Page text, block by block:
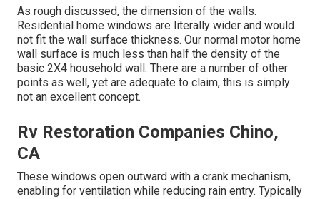
As rough discussed, the dimension of the walls.
Residential home windows are literally wider and would
not fit the wall surface thickness. Our normal motor home
wall surface is much less than half the density of the
basic 2X4 household wall. There are a number of other
points as well, yet are adequate to claim, this is simply
not an excellent concept.
Rv Restoration Companies Chino,
CA
These windows open outward with a crank mechanism,
enabling for ventilation while reducing rain entry. Typically